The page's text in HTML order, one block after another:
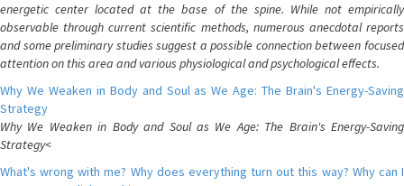
energetic center located at the base of the spine. While not empirically
observable through current scientific methods, numerous anecdotal reports
and some preliminary studies suggest a possible connection between focused
attention on this area and various physiological and psychological effects.
Why We Weaken in Body and Soul as We Age: The Brain's Energy-Saving
Strategy
Why We Weaken in Body and Soul as We Age: The Brain's Energy-Saving
Strategy<
What's wrong with me? Why does everything turn out this way? Why can I